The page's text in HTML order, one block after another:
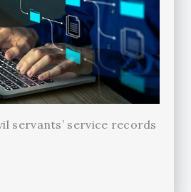
servants’ service records